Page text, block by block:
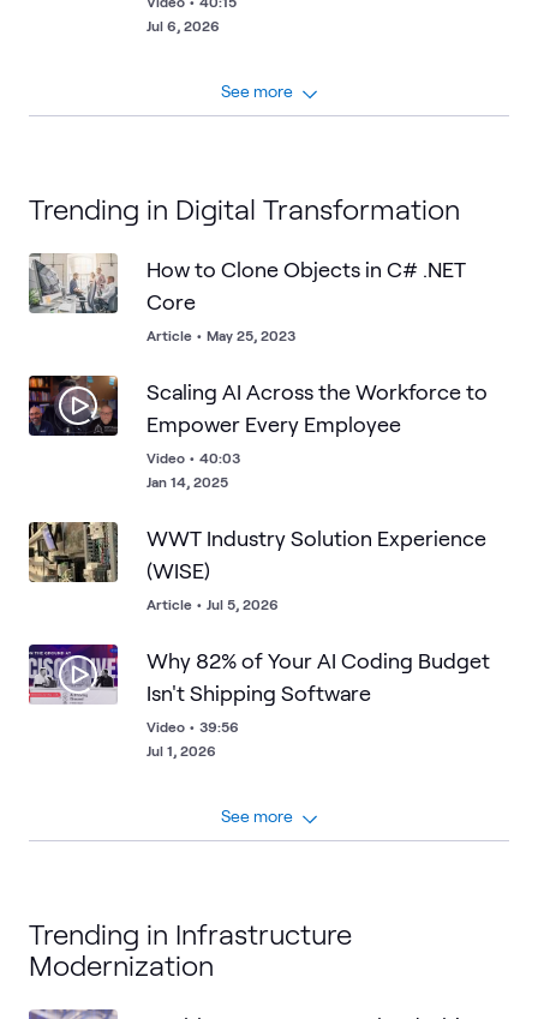
Jul 6, 2026
See more
Trending in Digital Transformation
How to Clone Objects in C# .NET
Core
Article • May 25, 2023
Scaling AI Across the Workforce to
Empower Every Employee
Video • 40:03
Jan 14, 2025
WWT Industry Solution Experience
(WISE)
Article • Jul 5, 2026
Why 82% of Your AI Coding Budget
Isn't Shipping Software
Video • 39:56
Jul 1, 2026
See more
Trending in Infrastructure
Modernization